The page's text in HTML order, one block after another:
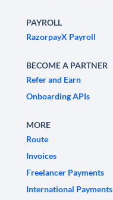
PAYROLL
RazorpayX Payroll
BECOME A PARTNER
Refer and Earn
Onboarding APIs
MORE
Route
Invoices
Freelancer Payments
International Payments